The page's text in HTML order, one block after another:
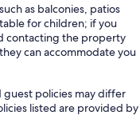
as balconies, patios
for children; if you
contacting the property
can accommodate you
guest policies may differ
listed are provided by